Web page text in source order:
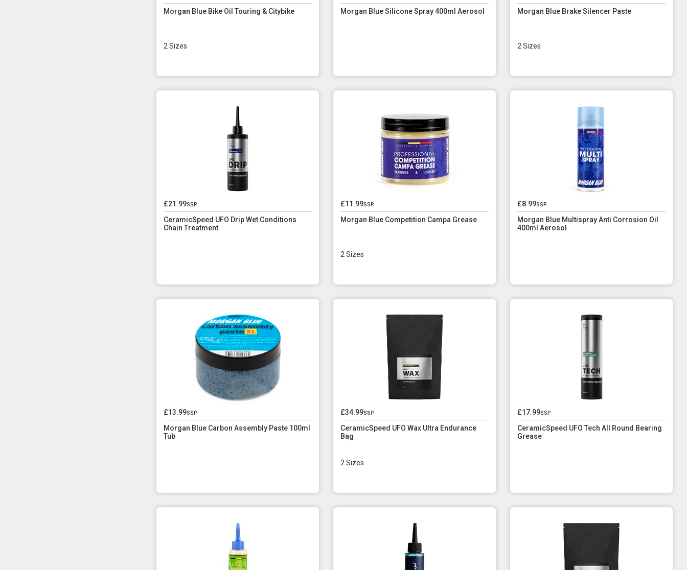
Morgan Blue Bike Oil Touring & Citybike
2 Sizes
Morgan Blue Silicone Spray 400ml Aerosol
Morgan Blue Brake Silencer Paste
2 Sizes
£21.99ssp
CeramicSpeed UFO Drip Wet Conditions
Chain Treatment
£11.99ssp
Morgan Blue Competition Campa Grease
2 Sizes
£8.99ssp
Morgan Blue Multispray Anti Corrosion Oil
400ml Aerosol
£13.99ssp
Morgan Blue Carbon Assembly Paste 100ml
Tub
£34.99ssp
CeramicSpeed UFO Wax Ultra Endurance
Bag
2 Sizes
£17.99ssp
CeramicSpeed UFO Tech All Round Bearing
Grease